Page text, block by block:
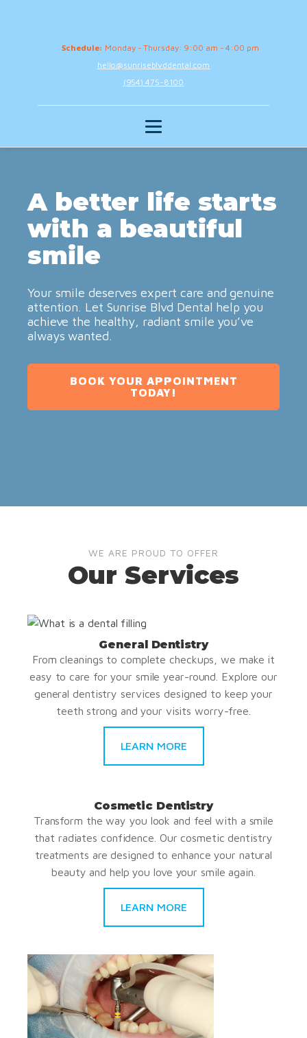
Schedule: Monday - Thursday: 9:00 am - 4:00 pm
hello@sunriseblvddental.com
(954) 475-8100
A better life starts
with a beautiful
smile
Your smile deserves expert care and genuine
attention. Let Sunrise Blvd Dental help you
achieve the healthy, radiant smile you’ve
always wanted.
BOOK YOUR APPOINTMENT
TODAY!
WE ARE PROUD TO OFFER
Our Services
General Dentistry
From cleanings to complete checkups, we make it
easy to care for your smile year-round. Explore our
general dentistry services designed to keep your
teeth strong and your visits worry-free.
LEARN MORE
Cosmetic Dentistry
Transform the way you look and feel with a smile
that radiates confidence. Our cosmetic dentistry
treatments are designed to enhance your natural
beauty and help you love your smile again.
LEARN MORE